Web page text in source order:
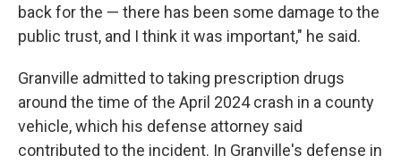
back for the — there has been some damage to the
public trust, and I think it was important," he said.
Granville admitted to taking prescription drugs
around the time of the April 2024 crash in a county
vehicle, which his defense attorney said
contributed to the incident. In Granville's defense in